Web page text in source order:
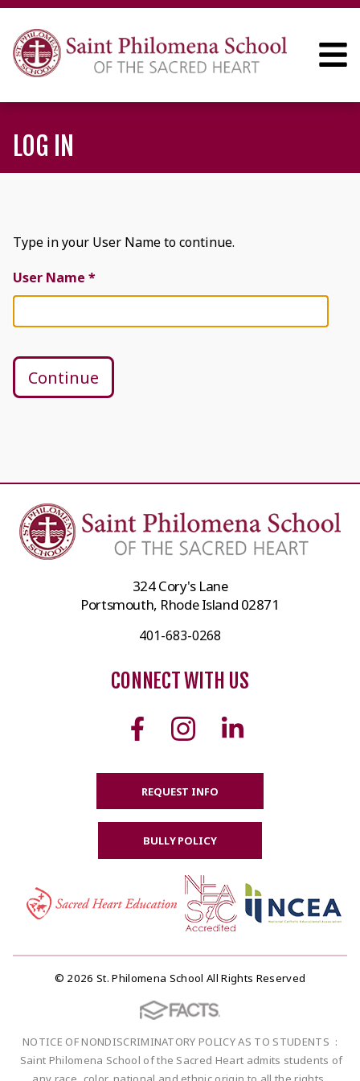
LOG IN
Type in your User Name to continue.
User Name *
Continue
324 Cory's Lane
Portsmouth, Rhode Island 02871
401-683-0268
CONNECT WITH US
REQUEST INFO
BULLY POLICY
© 2026 St. Philomena School All Rights Reserved
NOTICE OF NONDISCRIMINATORY POLICY AS TO STUDENTS :
Saint Philomena School of the Sacred Heart admits students of